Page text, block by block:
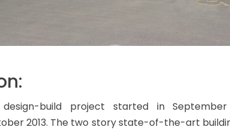
design-build project started in
2013. The two story state-of-the-art